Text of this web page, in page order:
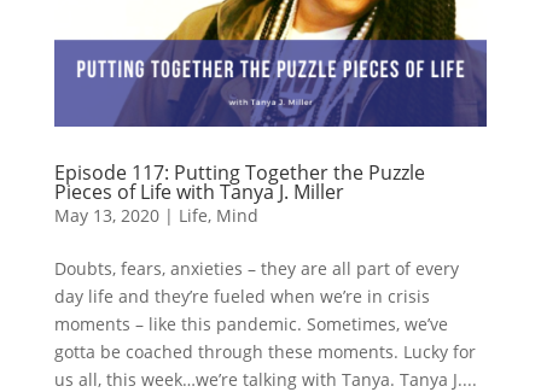
Episode 117: Putting Together the Puzzle
Pieces of Life with Tanya J. Miller
May 13, 2020| Life, Mind
Doubts, fears, anxieties – they are all part of every
day life and they’re fueled when we’re in crisis
moments – like this pandemic. Sometimes, we’ve
gotta be coached through these moments. Lucky for
us all, this week…we’re talking with Tanya. Tanya J....